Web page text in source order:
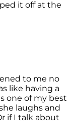
it off at the
to me no
like having a
one of my best
laughs and
if I talk about